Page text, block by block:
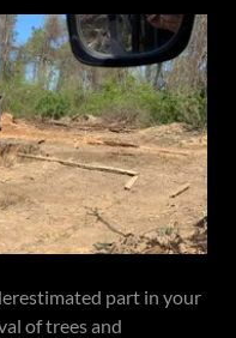
part in your
of trees and